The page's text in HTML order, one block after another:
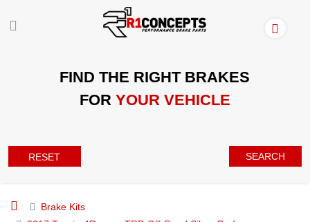
FIND THE RIGHT BRAKES
FOR YOUR VEHICLE
RESET SEARCH
Brake Kits